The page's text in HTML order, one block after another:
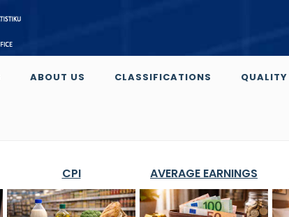
ABOUT US CLASSIFICATIONS QUALITY
CPI AVERAGE EARNINGS